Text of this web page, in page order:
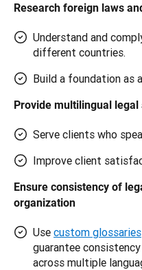
Research foreign laws
Understand and
different countries.
Build a foundation as a
Provide multilingual legal
Serve clients who
Improve client
Ensure consistency of
organization
Use custom glossaries
guarantee
across multiple